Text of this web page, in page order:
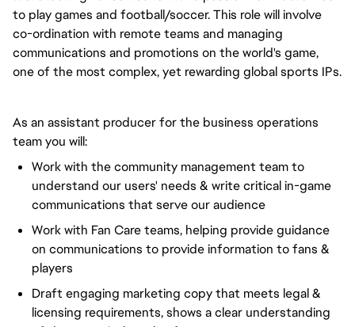
to play games and football/soccer. This role will involve
co-ordination with remote teams and managing
communications and promotions on the world's game,
one of the most complex, yet rewarding global sports IPs.
As an assistant producer for the business operations
team you will:
Work with the community management team to
understand our users' needs & write critical in-game
communications that serve our audience
Work with Fan Care teams, helping provide guidance
on communications to provide information to fans &
players
Draft engaging marketing copy that meets legal &
licensing requirements, shows a clear understanding